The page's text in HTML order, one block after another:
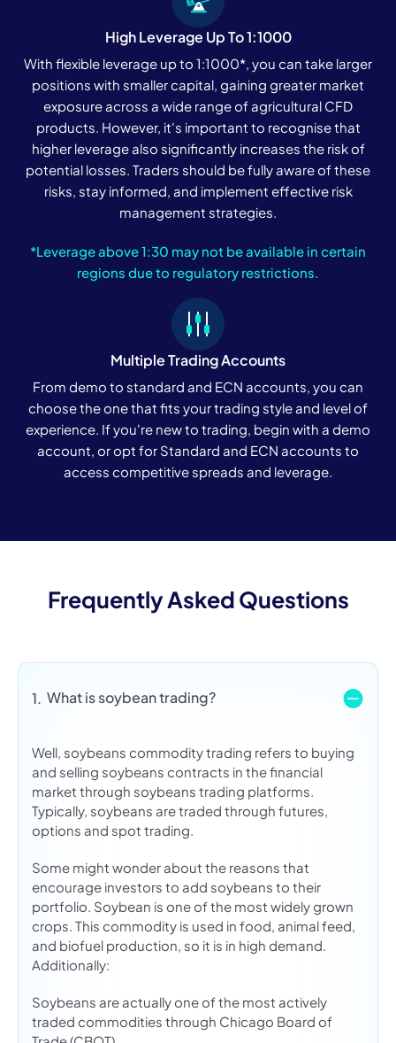
High Leverage Up To 1:1000
With flexible leverage up to 1:1000*, you can take larger
positions with smaller capital, gaining greater market
exposure across a wide range of agricultural CFD
products. However, it's important to recognise that
higher leverage also significantly increases the risk of
potential losses. Traders should be fully aware of these
risks, stay informed, and implement effective risk
management strategies.
*Leverage above 1:30 may not be available in certain
regions due to regulatory restrictions.
Multiple Trading Accounts
From demo to standard and ECN accounts, you can
choose the one that fits your trading style and level of
experience. If you're new to trading, begin with a demo
account, or opt for Standard and ECN accounts to
access competitive spreads and leverage.
Frequently Asked Questions
1. What is soybean trading?
Well, soybeans commodity trading refers to buying
and selling soybeans contracts in the financial
market through soybeans trading platforms.
Typically, soybeans are traded through futures,
options and spot trading.
Some might wonder about the reasons that
encourage investors to add soybeans to their
portfolio. Soybean is one of the most widely grown
crops. This commodity is used in food, animal feed,
and biofuel production, so it is in high demand.
Additionally:
Soybeans are actually one of the most actively
traded commodities through Chicago Board of